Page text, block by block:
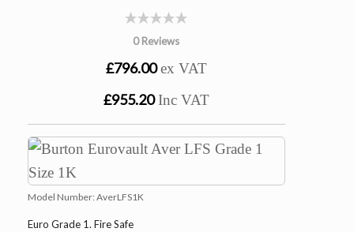
0 Reviews
£796.00ex VAT
£955.20Inc VAT
Model Number: AverLFS1K
Euro Grade 1. Fire Safe